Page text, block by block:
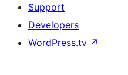
Support
Developers
WordPress.tv ↗